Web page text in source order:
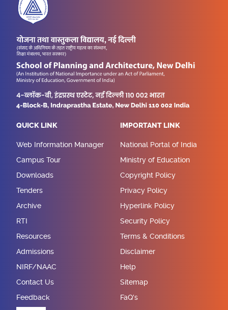
QUICK LINK
Web Information Manager
Campus Tour
Downloads
Tenders
Archive
RTI
Resources
Admissions
NIRF/NAAC
Contact Us
Feedback
IMPORTANT LINK
National Portal of India
Ministry of Education
Copyright Policy
Privacy Policy
Hyperlink Policy
Security Policy
Terms & Conditions
Disclaimer
Help
Sitemap
FaQ's